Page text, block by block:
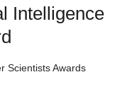
Intelligence
Scientists Awards